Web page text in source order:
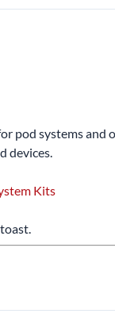
pod systems and
devices.
Kits